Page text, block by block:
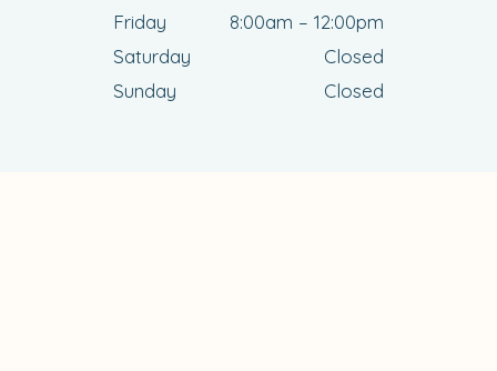
Friday
8:00am – 12:00pm
Saturday
Closed
Sunday
Closed